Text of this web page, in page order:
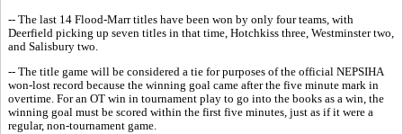
-- The last 14 Flood-Marr titles have been won by only four teams, with
Deerfield picking up seven titles in that time, Hotchkiss three, Westminster two,
and Salisbury two.
-- The title game will be considered a tie for purposes of the official NEPSIHA
won-lost record because the winning goal came after the five minute mark in
overtime. For an OT win in tournament play to go into the books as a win, the
winning goal must be scored within the first five minutes, just as if it were a
regular, non-tournament game.